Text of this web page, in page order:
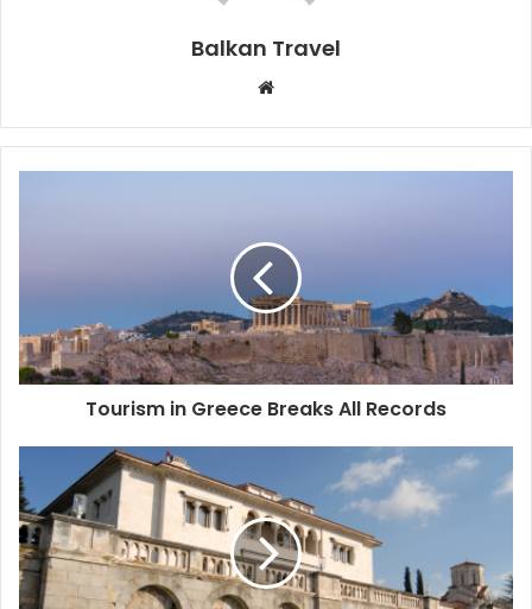
Balkan Travel
b
s
Tourism in Greece Breaks All Records